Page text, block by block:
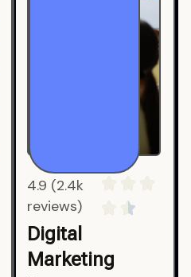
4.9 (2.4k
reviews)
Digital
Marketing